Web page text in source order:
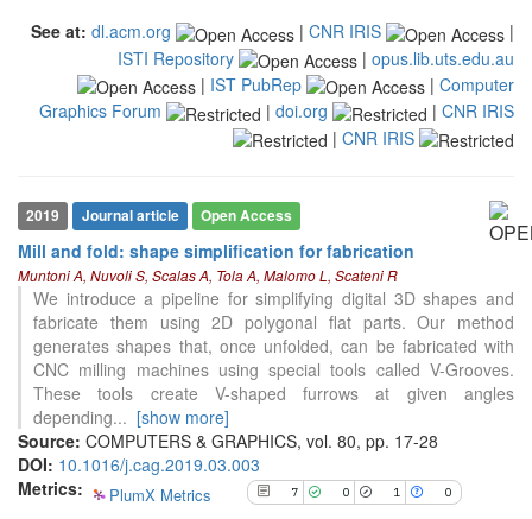
citation was made.
See at: dl.acm.org | CNR IRIS
|
ISTI Repository
| opus.lib.uts.edu.au
| IST PubRep | Computer
Graphics Forum
| doi.org | CNR IRIS
| CNR IRIS
2019 Journal article Open Access
Mill and fold: shape simplification for fabrication
Muntoni A, Nuvoli S, Scalas A, Tola A, Malomo L, Scateni R
We introduce a pipeline for simplifying digital 3D shapes and
fabricate them using 2D polygonal flat parts. Our method
generates shapes that, once unfolded, can be fabricated with
CNC milling machines using special tools called V-Grooves.
These tools create V-shaped furrows at given angles
depending... [show more]
Source: COMPUTERS & GRAPHICS, vol. 80, pp. 17-28
DOI: 10.1016/j.cag.2019.03.003
Metrics:
PlumX Metrics 7 0 1 0
7
1
0
Citing Publications
Mentioning
Contrasting
See how this article has been
cited atscite.ai
Scite shows how a scientific paper
has been cited by providing the
context of the citation, a
classification describing whether
it supports, mentions, or contrasts
the cited claim, and a label